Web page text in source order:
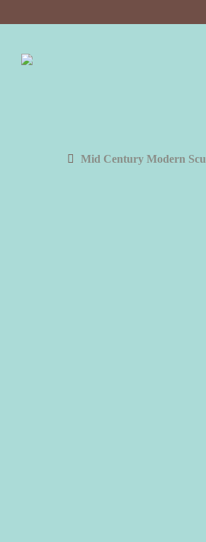
main
Mid Century Modern